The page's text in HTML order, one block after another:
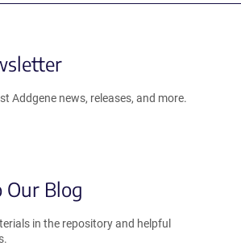
Addgene news, releases, and more.
Our Blog
in the repository and helpful